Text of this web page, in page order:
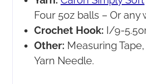
Four 5oz balls – Or any
Crochet Hook: I/9-
Other: Measuring
Yarn Needle.